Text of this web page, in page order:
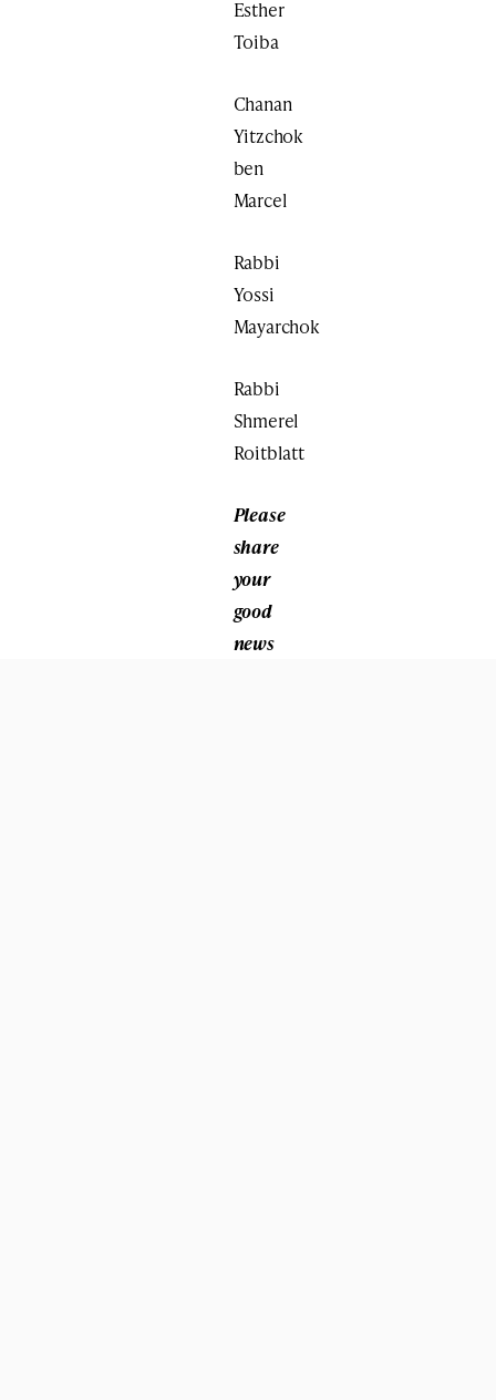
Esther
Toiba
Chanan
Yitzchok
ben
Marcel
Rabbi
Yossi
Mayarchok
Rabbi
Shmerel
Roitblatt
Please
share
your
good
news